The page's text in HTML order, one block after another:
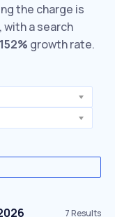
the charge is
a search
growth rate.
7Results